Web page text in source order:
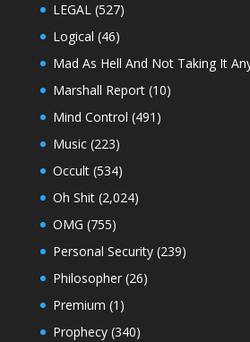
LEGAL(527)
Logical (46)
Mad As Hell And Not Taking It
Marshall Report(10)
Mind Control (491)
Music(223)
Occult(534)
Oh Shit(2,024)
OMG (755)
Personal Security(239)
Philosopher(26)
Premium (1)
Prophecy(340)